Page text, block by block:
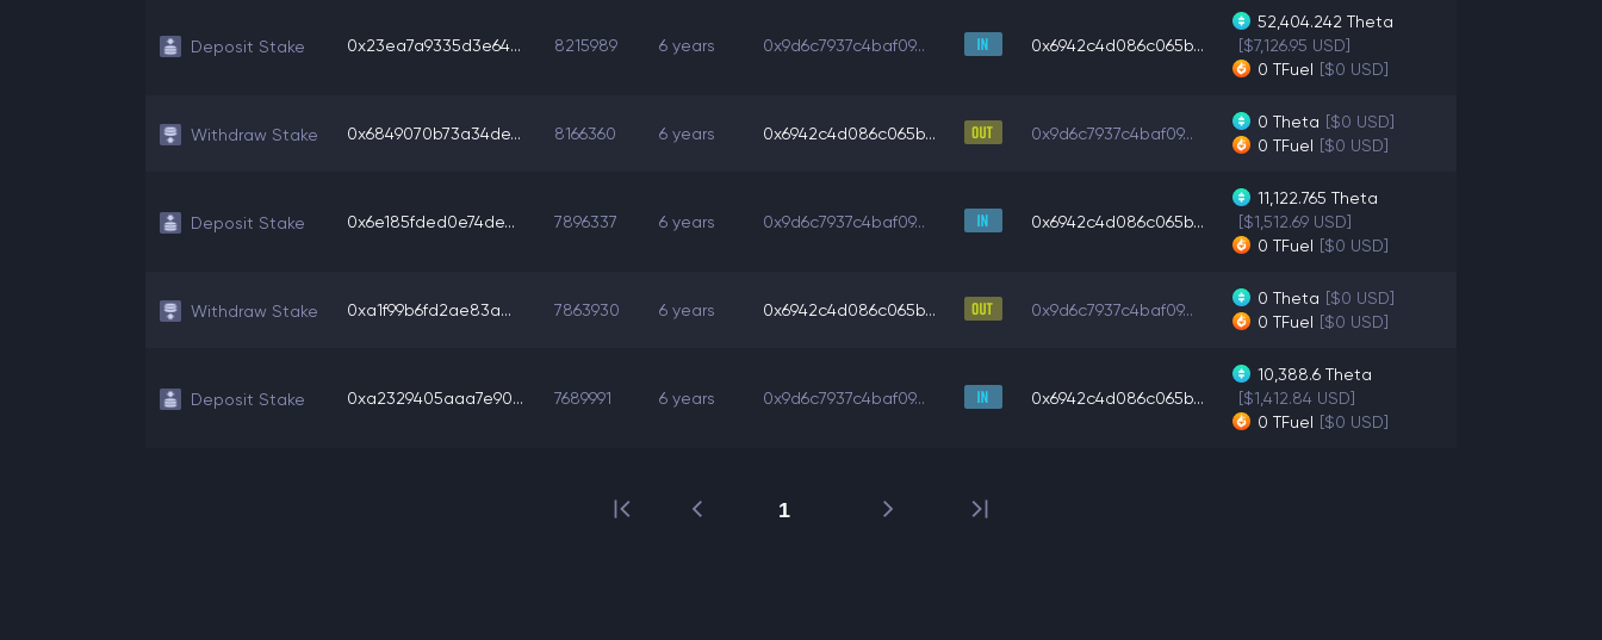
Deposit Stake 0x23ea7a9335d3e64... 8215989 6 years 0x9d6c7937c4baf09... 0x6942c4d086c065b...
52,404.242 Theta
[$7,126.95 USD]
0 TFuel [$0 USD]
Withdraw Stake 0x6849070b73a34de... 8166360 6 years 0x6942c4d086c065b... 0x9d6c7937c4baf09...
0 Theta [$0 USD]
0 TFuel [$0 USD]
Deposit Stake 0x6e185fded0e74de... 7896337 6 years 0x9d6c7937c4baf09... 0x6942c4d086c065b...
11,122.765 Theta
[$1,512.69 USD]
0 TFuel [$0 USD]
Withdraw Stake 0xa1f99b6fd2ae83a... 7863930 6 years 0x6942c4d086c065b... 0x9d6c7937c4baf09...
0 Theta [$0 USD]
0 TFuel [$0 USD]
Deposit Stake 0xa2329405aaa7e90... 7689991 6 years 0x9d6c7937c4baf09... 0x6942c4d086c065b...
10,388.6 Theta
[$1,412.84 USD]
0 TFuel [$0 USD]
1